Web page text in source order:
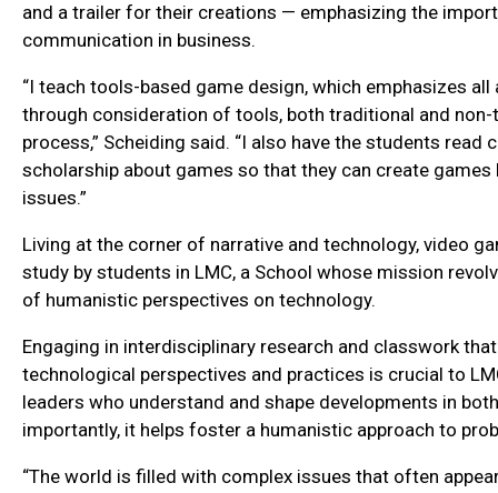
and a trailer for their creations — emphasizing the
communication in business.
“I teach tools-based game design, which emphasizes
through consideration of tools, both traditional and
process,” Scheiding said. “I also have the students read
scholarship about games so that they can create
issues.”
Living at the corner of narrative and technology, video
study by students in LMC, a School whose mission
of humanistic perspectives on technology.
Engaging in interdisciplinary research and classwork
technological perspectives and practices is crucial to
leaders who understand and shape developments in
importantly, it helps foster a humanistic approach to
“The world is filled with complex issues that often